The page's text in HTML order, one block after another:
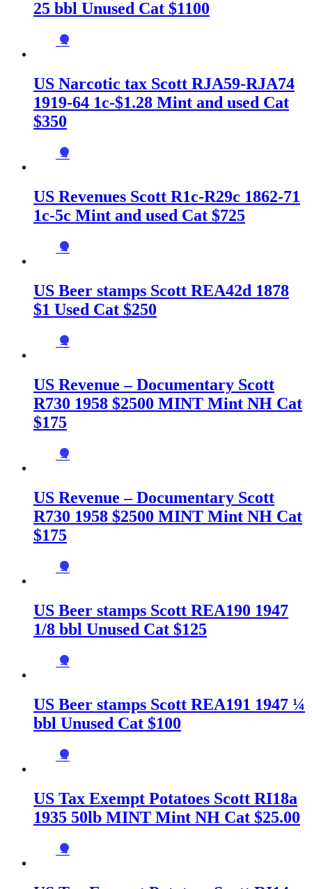
25 bbl Unused Cat $1100
→
US Narcotic tax Scott RJA59-RJA74
1919-64 1c-$1.28 Mint and used Cat
$350
→
US Revenues Scott R1c-R29c 1862-71
1c-5c Mint and used Cat $725
→
US Beer stamps Scott REA42d 1878
$1 Used Cat $250
→
US Revenue – Documentary Scott
R730 1958 $2500 MINT Mint NH Cat
$175
→
US Revenue – Documentary Scott
R730 1958 $2500 MINT Mint NH Cat
$175
→
US Beer stamps Scott REA190 1947
1/8 bbl Unused Cat $125
→
US Beer stamps Scott REA191 1947 ¼
bbl Unused Cat $100
→
US Tax Exempt Potatoes Scott RI18a
1935 50lb MINT Mint NH Cat $25.00
→